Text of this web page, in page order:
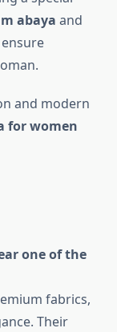
abaya and
and modern
for women
one of the
fabrics,
Their